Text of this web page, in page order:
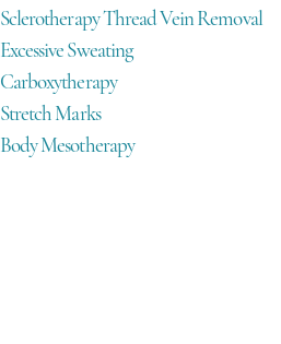
Sclerotherapy Thread Vein Removal
Excessive Sweating
Carboxytherapy
Stretch Marks
Body Mesotherapy